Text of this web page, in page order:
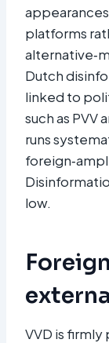
platforms
Dutch
linked to
such as PVV
runs
low.
VVD is firmly